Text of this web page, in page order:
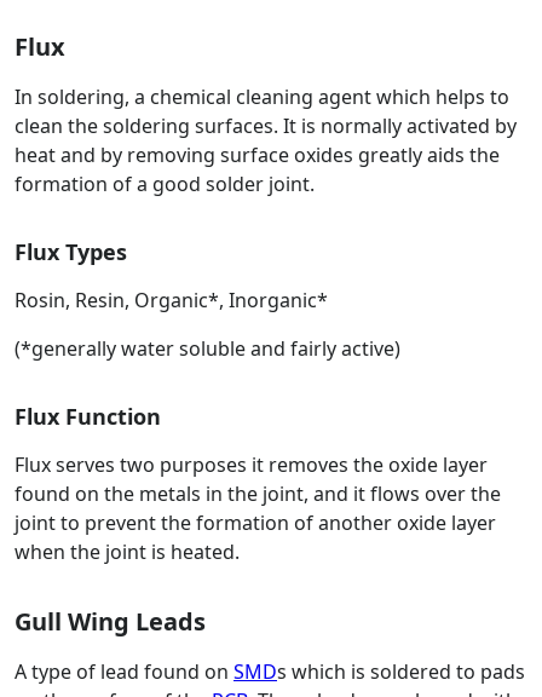
Flux
In soldering, a chemical cleaning agent which helps to
clean the soldering surfaces. It is normally activated by
heat and by removing surface oxides greatly aids the
formation of a good solder joint.
Flux Types
Rosin, Resin, Organic*, Inorganic*
(*generally water soluble and fairly active)
Flux Function
Flux serves two purposes it removes the oxide layer
found on the metals in the joint, and it flows over the
joint to prevent the formation of another oxide layer
when the joint is heated.
Gull Wing Leads
A type of lead found on SMDs which is soldered to pads